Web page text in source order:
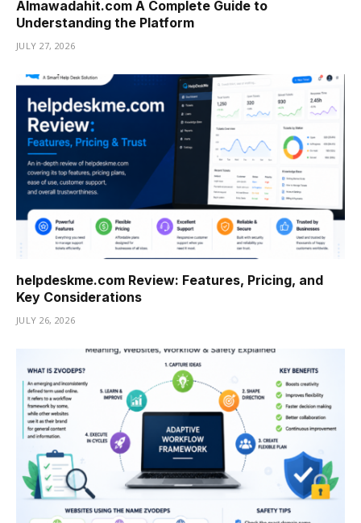
Almawadahit.com A Complete Guide to
Understanding the Platform
JULY 27, 2026
helpdeskme.com Review: Features, Pricing, and
Key Considerations
JULY 26, 2026